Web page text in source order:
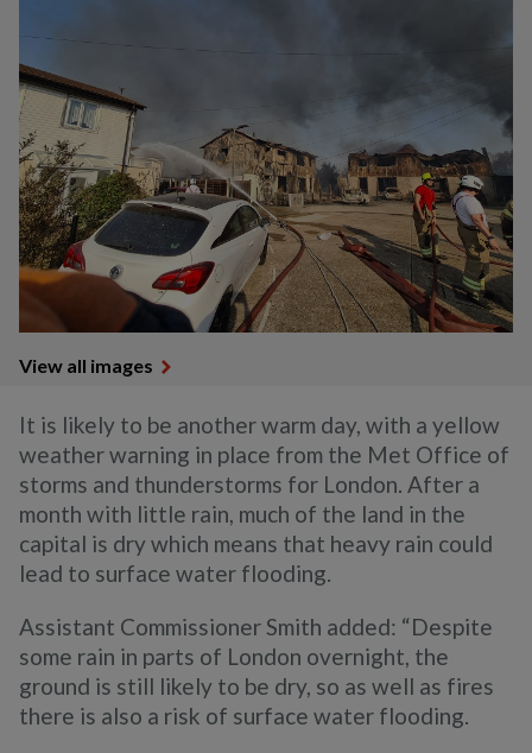
View all images
It is likely to be another warm day, with a yellow
weather warning in place from the Met Office of
storms and thunderstorms for London. After a
month with little rain, much of the land in the
capital is dry which means that heavy rain could
lead to surface water flooding.
Assistant Commissioner Smith added: “Despite
some rain in parts of London overnight, the
ground is still likely to be dry, so as well as fires
there is also a risk of surface water flooding.